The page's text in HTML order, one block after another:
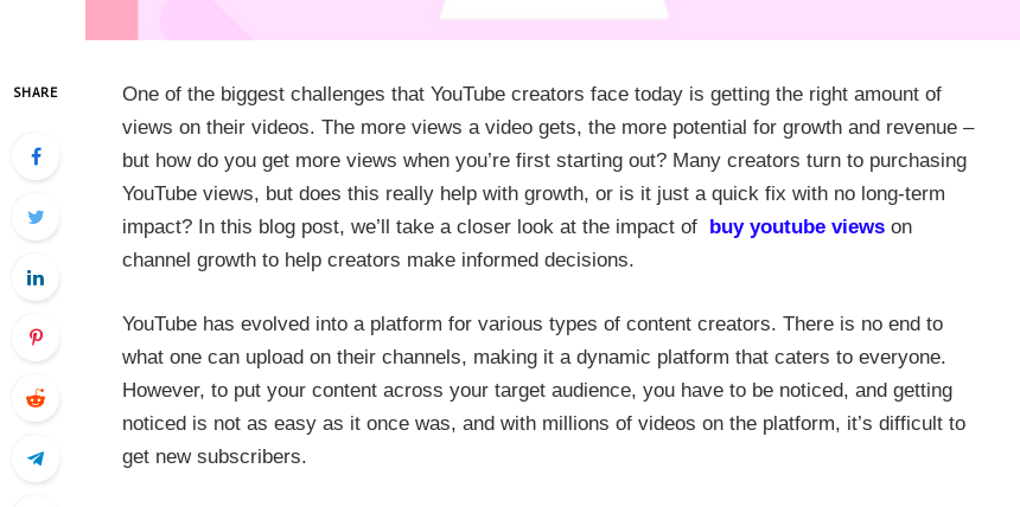
SHARE
One of the biggest challenges that YouTube creators face today is getting the right amount of
views on their videos. The more views a video gets, the more potential for growth and revenue –
but how do you get more views when you’re first starting out? Many creators turn to purchasing
YouTube views, but does this really help with growth, or is it just a quick fix with no long-term
impact? In this blog post, we’ll take a closer look at the impact of buy youtube views on
channel growth to help creators make informed decisions.
YouTube has evolved into a platform for various types of content creators. There is no end to
what one can upload on their channels, making it a dynamic platform that caters to everyone.
However, to put your content across your target audience, you have to be noticed, and getting
noticed is not as easy as it once was, and with millions of videos on the platform, it’s difficult to
get new subscribers.